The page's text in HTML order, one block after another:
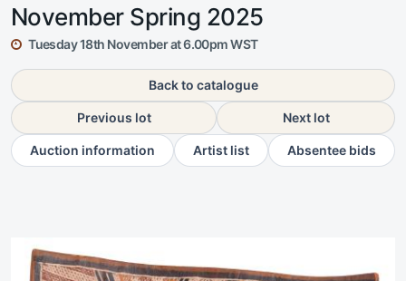
November Spring 2025
Tuesday 18th November at 6.00pm WST
Back to catalogue
Previous lot Next lot
Auction information Artist list Absentee bids